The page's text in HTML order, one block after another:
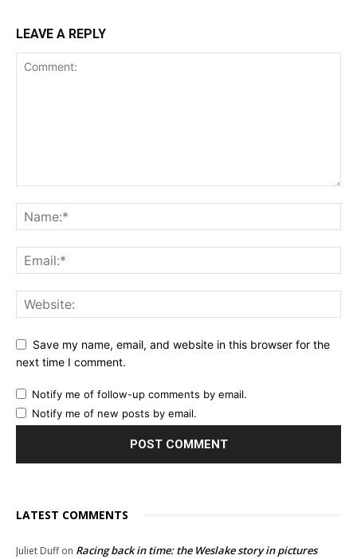
LEAVE A REPLY
Save my name, email, and website in this browser for the
next time I comment.
Notify me of follow-up comments by email.
Notify me of new posts by email.
LATEST COMMENTS
Juliet Duffon Racing back in time: the Weslake story in pictures